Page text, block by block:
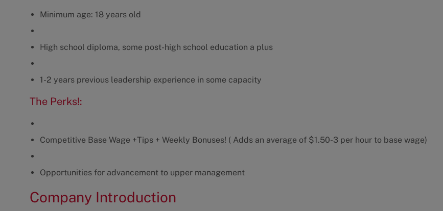
Minimum age: 18 years old
High school diploma, some post-high school education a plus
1-2 years previous leadership experience in some capacity
The Perks!:
Competitive Base Wage +Tips + Weekly Bonuses! ( Adds an average of $1.50-3 per hour to base wage)
Opportunities for advancement to upper management
Company Introduction